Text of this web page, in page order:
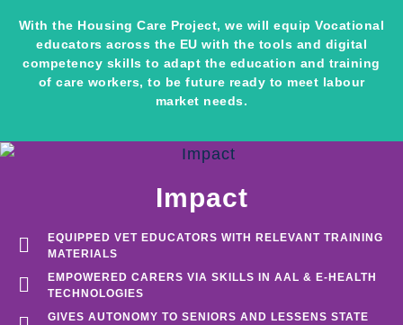
With the Housing Care Project, we will equip Vocational
educators across the EU with the tools and digital
competency skills to adapt the education and training
of care workers, to be future ready to meet labour
market needs.
Impact
EQUIPPED VET EDUCATORS WITH RELEVANT TRAINING
MATERIALS
EMPOWERED CARERS VIA SKILLS IN AAL & E-HEALTH
TECHNOLOGIES
GIVES AUTONOMY TO SENIORS AND LESSENS STATE